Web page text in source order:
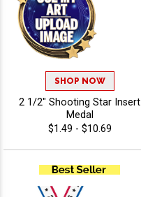
SHOP NOW
2 1/2" Shooting Star Insert
Medal
$1.49 - $10.69